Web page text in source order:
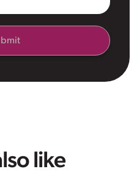
like